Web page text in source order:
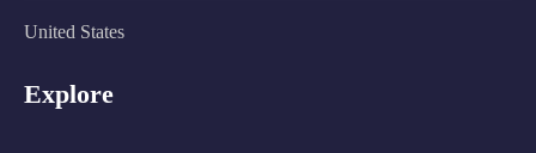
United States
Explore